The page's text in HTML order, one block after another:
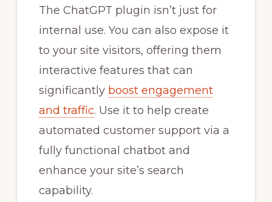
The ChatGPT plugin isn’t just for
internal use. You can also expose it
to your site visitors, offering them
interactive features that can
significantly boost engagement
and traffic. Use it to help create
automated customer support via a
fully functional chatbot and
enhance your site’s search
capability.